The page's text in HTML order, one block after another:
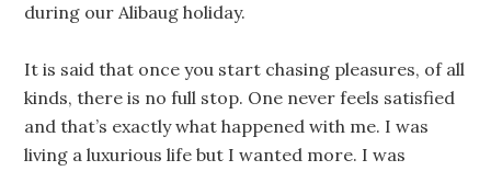
during our Alibaug holiday.
It is said that once you start chasing pleasures, of all
kinds, there is no full stop. One never feels satisfied
and that’s exactly what happened with me. I was
living a luxurious life but I wanted more. I was